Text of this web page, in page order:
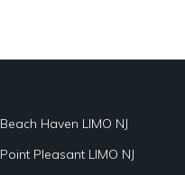
Beach Haven LIMO NJ
Point Pleasant LIMO NJ